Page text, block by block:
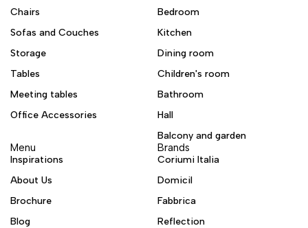
Chairs
Sofas and Couches
Storage
Tables
Meeting tables
Office Accessories
Bedroom
Kitchen
Dining room
Children's room
Bathroom
Hall
Balcony and garden
Menu
Inspirations
About Us
Brochure
Blog
Brands
Coriumi Italia
Domicil
Fabbrica
Reflection